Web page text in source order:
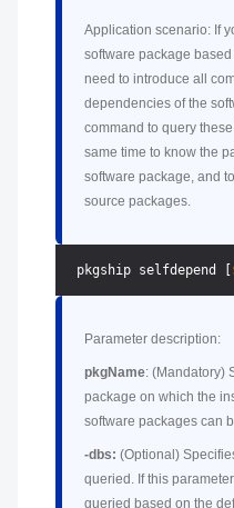
Application scenario: If
software package
need to introduce all
dependencies of the
command to query
same time to know the
software package, and
source packages.
pkgship selfdepend [
Parameter description:
pkgName: (Mandatory)
package on which the
software packages can
-dbs: (Optional)
queried. If this
queried based on the